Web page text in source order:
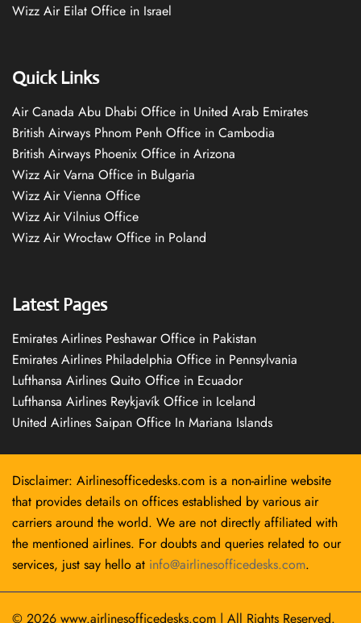
Wizz Air Eilat Office in Israel
Quick Links
Air Canada Abu Dhabi Office in United Arab Emirates
British Airways Phnom Penh Office in Cambodia
British Airways Phoenix Office in Arizona
Wizz Air Varna Office in Bulgaria
Wizz Air Vienna Office
Wizz Air Vilnius Office
Wizz Air Wrocław Office in Poland
Latest Pages
Emirates Airlines Peshawar Office in Pakistan
Emirates Airlines Philadelphia Office in Pennsylvania
Lufthansa Airlines Quito Office in Ecuador
Lufthansa Airlines Reykjavík Office in Iceland
United Airlines Saipan Office In Mariana Islands
Disclaimer: Airlinesofficedesks.com is a non-airline website
that provides details on offices established by various air
carriers around the world. We are not directly affiliated with
the mentioned airlines. For doubts and queries related to our
services, just say hello at info@airlinesofficedesks.com.
© 2026 www.airlinesofficedesks.com | All Rights Reserved.